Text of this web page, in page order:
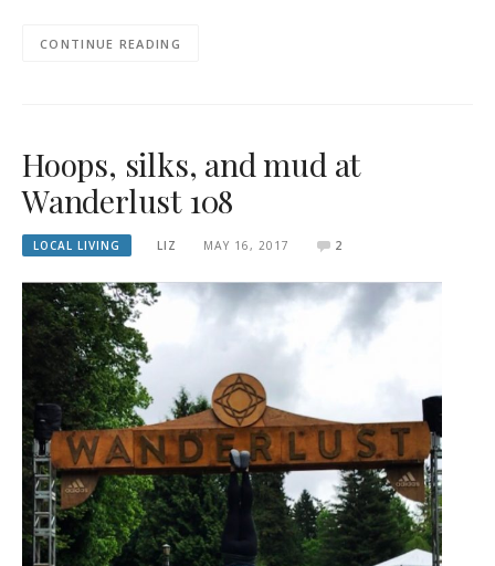
CONTINUE READING
Hoops, silks, and mud at
Wanderlust 108
LOCAL LIVING LIZ MAY 16, 2017 2